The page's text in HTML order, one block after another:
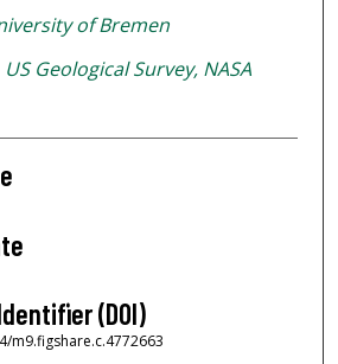
of Bremen
US Geological Survey, NASA
(DOI)
m9.figshare.c.4772663